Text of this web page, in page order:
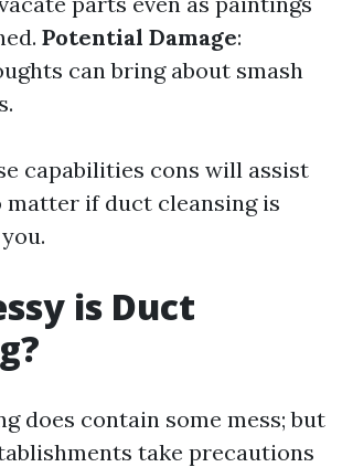
Potential Damage:
can bring about smash
capabilities cons will assist
matter if duct cleansing is
is Duct
does contain some mess; but
take precautions